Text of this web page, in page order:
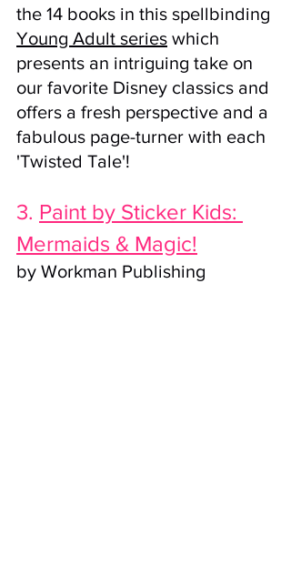
the 14 books in this spellbinding
Young Adult series which
presents an intriguing take on
our favorite Disney classics and
offers a fresh perspective and a
fabulous page-turner with each
'Twisted Tale'!
3. Paint by Sticker Kids:
Mermaids & Magic!
by Workman Publishing